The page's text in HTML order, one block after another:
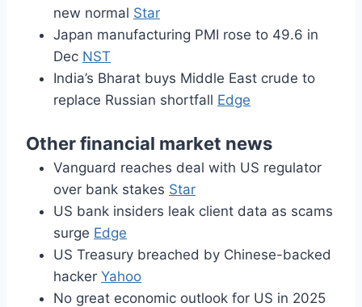
new normal Star
Japan manufacturing PMI rose to 49.6 in
Dec NST
India’s Bharat buys Middle East crude to
replace Russian shortfall Edge
Other financial market news
Vanguard reaches deal with US regulator
over bank stakes Star
US bank insiders leak client data as scams
surge Edge
US Treasury breached by Chinese-backed
hacker Yahoo
No great economic outlook for US in 2025